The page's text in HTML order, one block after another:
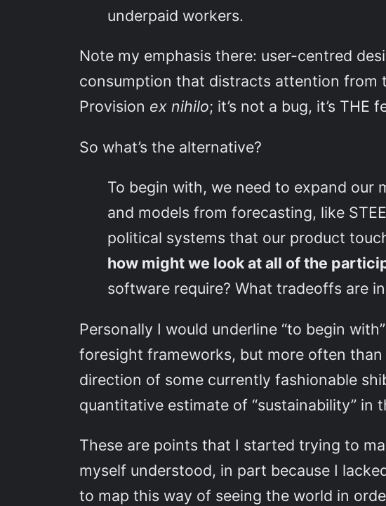
underpaid workers.
Note my emphasis there: user-centred
consumption that distracts attention from
Provision ex nihilo; it’s not a bug, it’s THE
So what’s the alternative?
To begin with, we need to expand our
and models from forecasting, like
political systems that our product
how might we look at all of the
software require? What tradeoffs are
Personally I would underline “to begin
foresight frameworks, but more often than
direction of some currently fashionable
quantitative estimate of “sustainability” in
These are points that I started trying to
myself understood, in part because I
to map this way of seeing the world in